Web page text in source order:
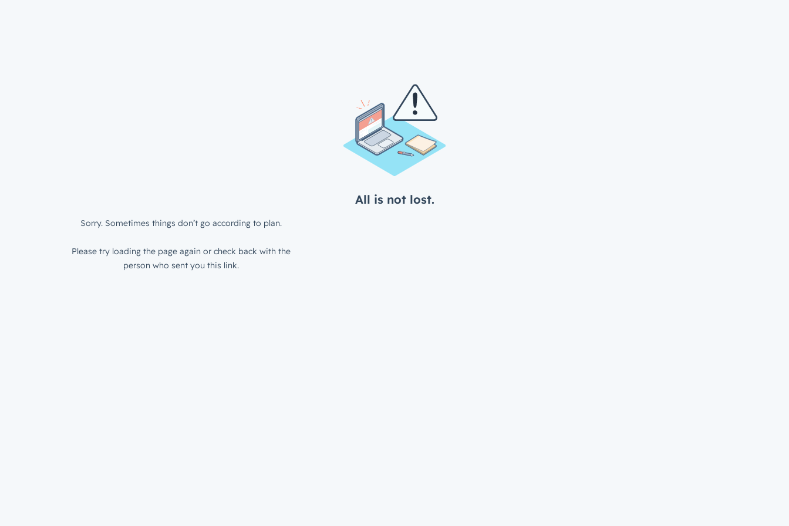
All is not lost.
Sorry. Sometimes things don’t go according to plan.
Please try loading the page again or check back with the
person who sent you this link.